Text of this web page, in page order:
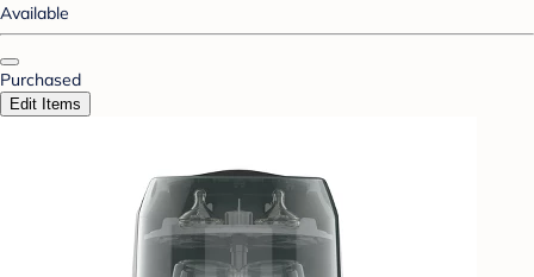
Available
Purchased
Edit Items